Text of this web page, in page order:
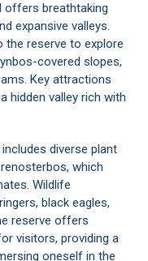
breathtaking
expansive valleys.
the reserve to explore
covered slopes,
Key attractions
hidden valley rich with
diverse plant
which
Wildlife
black eagles,
reserve offers
visitors, providing a
oneself in the